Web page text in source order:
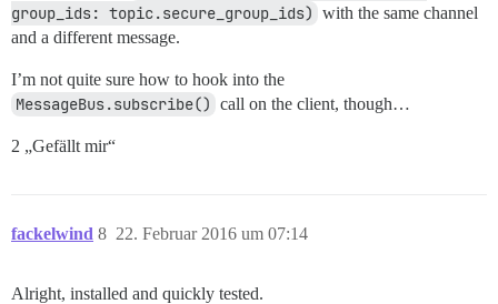
group_ids: topic.secure_group_ids) with the same channel
and a different message.
I’m not quite sure how to hook into the
MessageBus.subscribe() call on the client, though…
2 „Gefällt mir“
fackelwind 22. Februar 2016 um 07:14
8
Alright, installed and quickly tested.